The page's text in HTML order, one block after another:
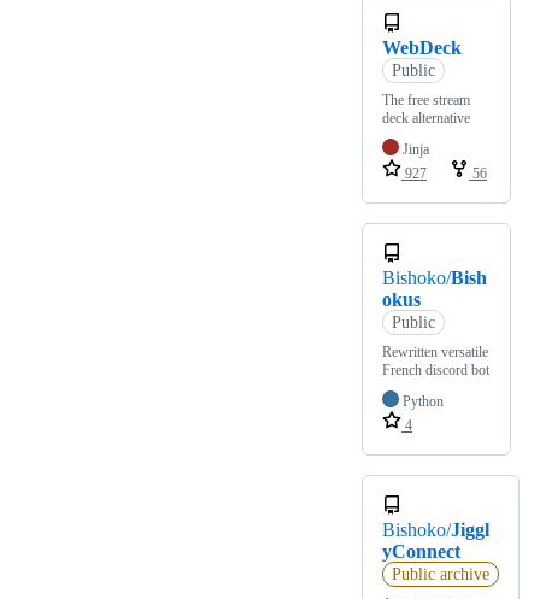
WebDeck
Public
The free stream
deck alternative
Jinja
927
56
Bishoko/Bish
okus
Public
Rewritten versatile
French discord bot
Python
4
Bishoko/Jiggl
yConnect
Public archive